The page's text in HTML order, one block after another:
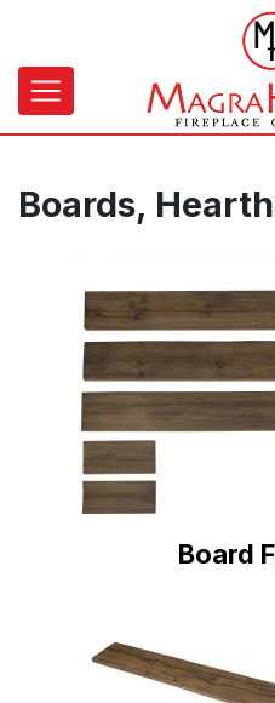
navigation
Boards,
Board